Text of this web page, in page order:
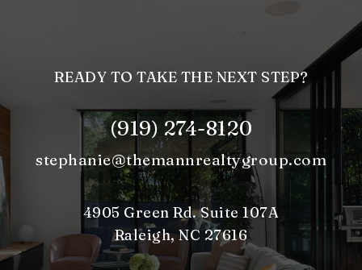
READY TO TAKE THE NEXT STEP?
(919) 274-8120
stephanie@themannrealtygroup.com
4905 Green Rd. Suite 107A
Raleigh, NC 27616